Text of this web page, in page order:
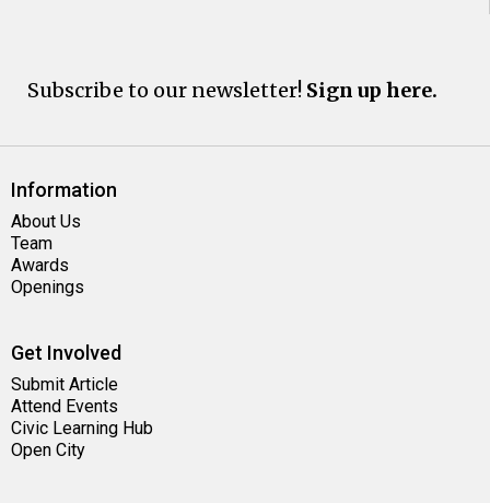
Subscribe to our newsletter! Sign up here.
Information
About Us
Team
Awards
Openings
Get Involved
Submit Article
Attend Events
Civic Learning Hub
Open City